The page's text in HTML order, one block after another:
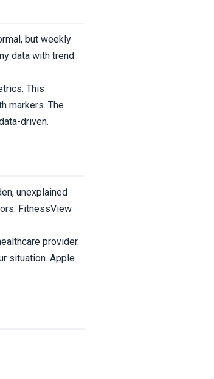
but weekly
data with trend
This
markers. The
driven.
unexplained
FitnessView
provider.
situation. Apple